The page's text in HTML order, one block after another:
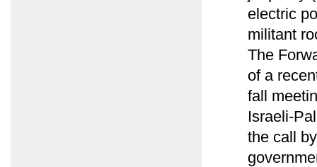
electric
militant
The
of a
fall
Israeli-
the call